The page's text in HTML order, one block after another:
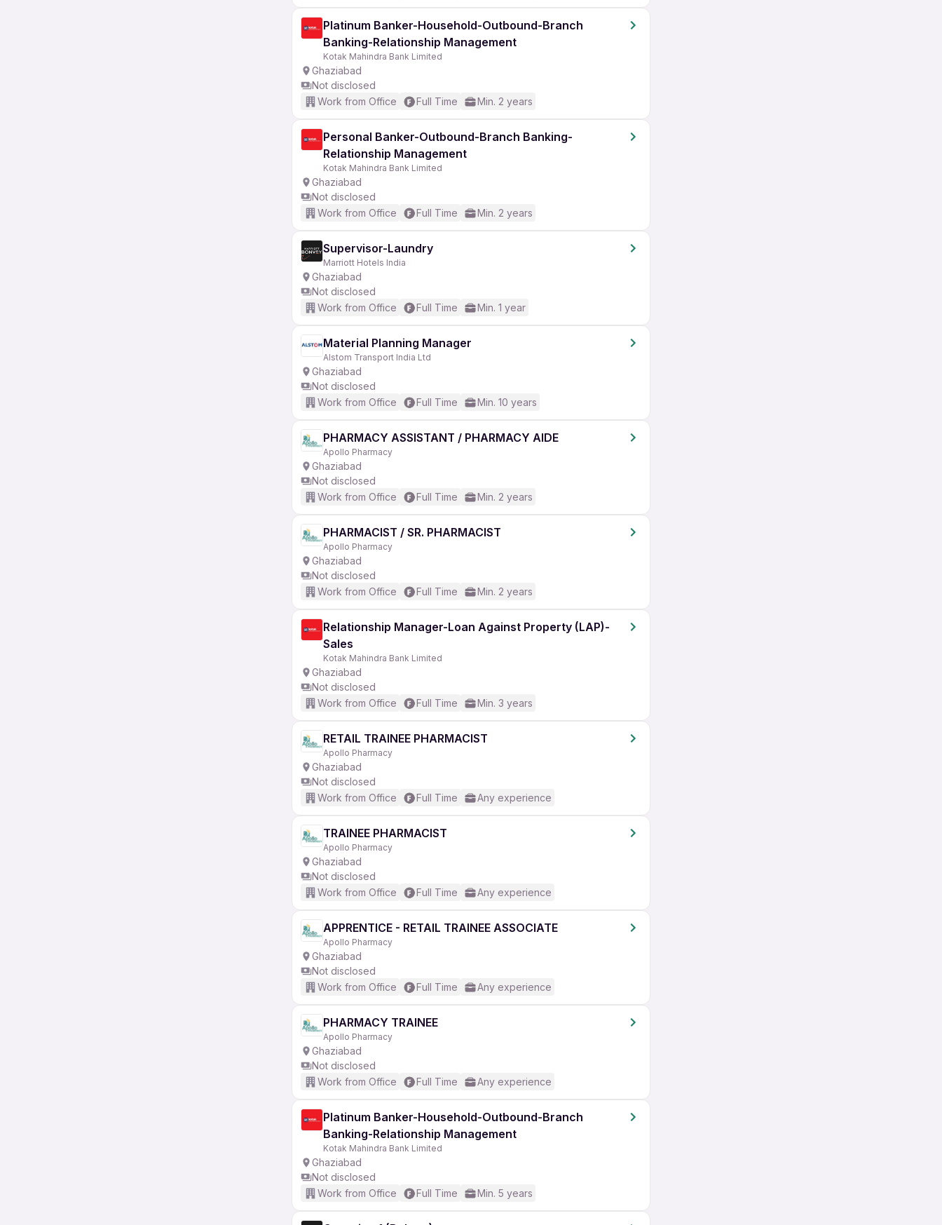
Platinum Banker-Household-Outbound-Branch
Banking-Relationship Management
Kotak Mahindra Bank Limited
Ghaziabad
Not disclosed
Work from Office
Full Time Min. 2 years
Personal Banker-Outbound-Branch Banking-
Relationship Management
Kotak Mahindra Bank Limited
Ghaziabad
Not disclosed
Work from Office
Full Time Min. 2 years
Supervisor-Laundry
Marriott Hotels India
Ghaziabad
Not disclosed
Work from Office
Full Time Min. 1 year
Material Planning Manager
Alstom Transport India Ltd
Ghaziabad
Not disclosed
Work from Office
Full Time Min. 10 years
PHARMACY ASSISTANT / PHARMACY AIDE
Apollo Pharmacy
Ghaziabad
Not disclosed
Work from Office
Full Time Min. 2 years
PHARMACIST / SR. PHARMACIST
Apollo Pharmacy
Ghaziabad
Not disclosed
Work from Office
Full Time Min. 2 years
Relationship Manager-Loan Against Property (LAP)-
Sales
Kotak Mahindra Bank Limited
Ghaziabad
Not disclosed
Work from Office
Full Time Min. 3 years
RETAIL TRAINEE PHARMACIST
Apollo Pharmacy
Ghaziabad
Not disclosed
Work from Office
Full Time Any experience
TRAINEE PHARMACIST
Apollo Pharmacy
Ghaziabad
Not disclosed
Work from Office
Full Time Any experience
APPRENTICE - RETAIL TRAINEE ASSOCIATE
Apollo Pharmacy
Ghaziabad
Not disclosed
Work from Office
Full Time Any experience
PHARMACY TRAINEE
Apollo Pharmacy
Ghaziabad
Not disclosed
Work from Office
Full Time Any experience
Platinum Banker-Household-Outbound-Branch
Banking-Relationship Management
Kotak Mahindra Bank Limited
Ghaziabad
Not disclosed
Work from Office
Full Time Min. 5 years